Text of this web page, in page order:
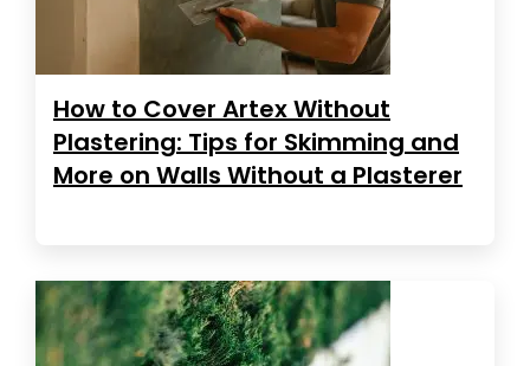
How to Cover Artex Without
Plastering: Tips for Skimming and
More on Walls Without a Plasterer